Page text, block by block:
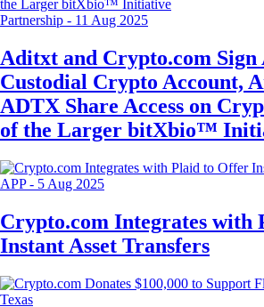
Partnership - 11 Aug 2025
Aditxt and Crypto.com Sign
Custodial Crypto Account,
ADTX Share Access on
of the Larger bitXbio™
APP- 5 Aug 2025
Crypto.com Integrates with
Instant Asset Transfers